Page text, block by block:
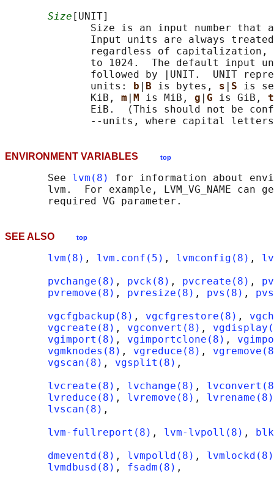
Size [UNIT]
Size is an input number that
Input units are always
regardless of capitalization,
to 1024.  The default input
followed by |UNIT.  UNIT
              units:
b B is bytes, s S is
              KiB,
m M is MiB, g G is GiB, t
EiB.  (This should not be
ENVIRONMENT VARIABLES top
       See
lvm(8)
for information about
lvm.  For example, LVM_VG_NAME can
SEE ALSO top
lvm(8) , lvm.conf(5) , lvmconfig(8) ,
pvchange(8) , pvck(8) , pvcreate(8) ,
pvremove(8) , pvresize(8) , pvs(8) ,
vgcfgbackup(8) , vgcfgrestore(8) ,
vgcreate(8) , vgconvert(8) ,
vgimport(8) , vgimportclone(8) ,
vgmknodes(8) , vgreduce(8) ,
vgscan(8) , vgsplit(8) ,
lvcreate(8) , lvchange(8) ,
lvreduce(8) , lvremove(8) , lvrename(8)
lvscan(8) ,
lvm-fullreport(8) , lvm-lvpoll(8) ,
dmeventd(8) , lvmpolld(8) , lvmlockd(8)
lvmdbusd(8) , fsadm(8) ,